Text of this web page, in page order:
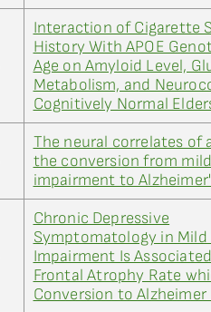
Interaction of Cigarette
History With APOE
Age on Amyloid Level,
Metabolism, and
Cognitively Normal
The neural correlates of
the conversion from
impairment to
Chronic Depressive
Symptomatology in Mild
Impairment Is
Frontal Atrophy Rate
Conversion to Alzheimer